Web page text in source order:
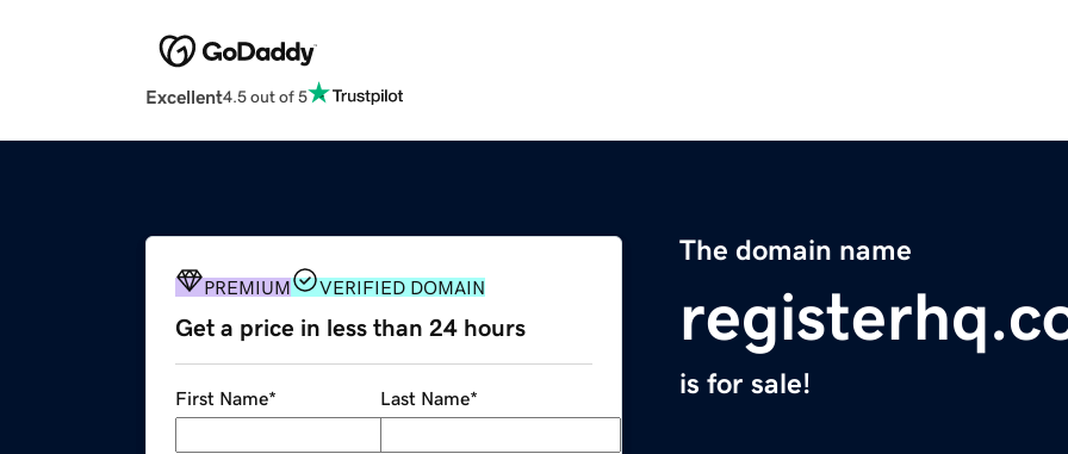
Excellent4.5 out of 5
The domain name
is for sale!
PREMIUM VERIFIED DOMAIN
Get a price in less than 24 hours
First Name* Last Name*